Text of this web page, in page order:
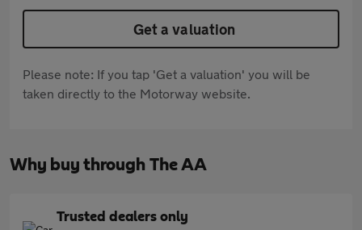
Get a valuation
Please note: If you tap 'Get a valuation' you will be
taken directly to the Motorway website.
Why buy through The AA
Trusted dealers only